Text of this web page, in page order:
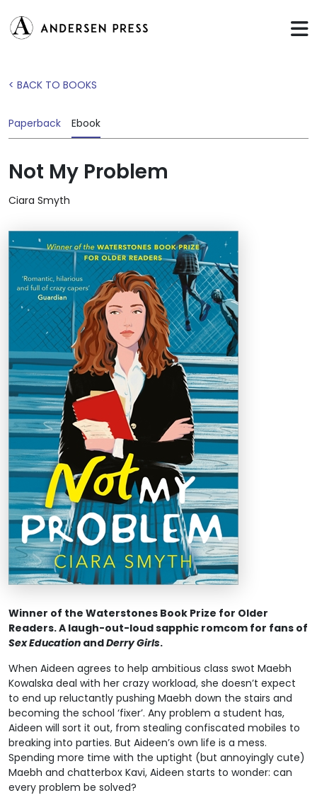
< BACK TO BOOKS
Paperback Ebook
Not My Problem
Ciara Smyth
Winner of the Waterstones Book Prize for Older
Readers. A laugh-out-loud sapphic romcom for fans of
Sex Education andDerry Girls.
When Aideen agrees to help ambitious class swot Maebh
Kowalska deal with her crazy workload, she doesn’t expect
to end up reluctantly pushing Maebh down the stairs and
becoming the school ‘fixer’. Any problem a student has,
Aideen will sort it out, from stealing confiscated mobiles to
breaking into parties. But Aideen’s own life is a mess.
Spending more time with the uptight (but annoyingly cute)
Maebh and chatterbox Kavi, Aideen starts to wonder: can
every problem be solved?